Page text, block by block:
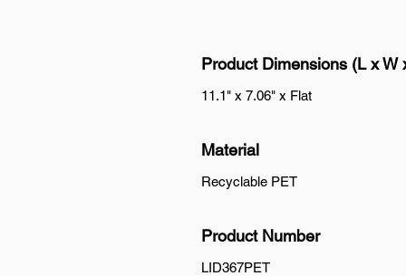
Product Dimensions (L x W
11.1" x 7.06" x Flat
Material
Recyclable PET
Product Number
LID367PET